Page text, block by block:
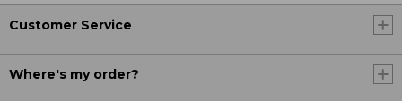
Customer Service
Where's my order?